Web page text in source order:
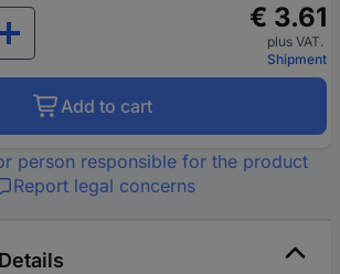
€ 3.61
plus VAT.
Shipment
Add to cart
person responsible for the product
Report legal concerns